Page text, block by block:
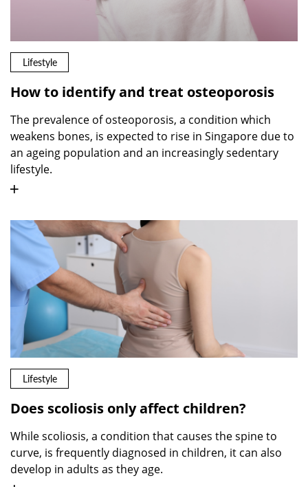
Lifestyle
How to identify and treat osteoporosis
The prevalence of osteoporosis, a condition which
weakens bones, is expected to rise in Singapore due to
an ageing population and an increasingly sedentary
lifestyle.
Lifestyle
Does scoliosis only affect children?
While scoliosis, a condition that causes the spine to
curve, is frequently diagnosed in children, it can also
develop in adults as they age.